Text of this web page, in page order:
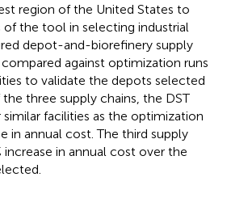
region of the United States to
of the tool in selecting industrial
depot-and-biorefinery supply
against optimization runs
to validate the depots selected
three supply chains, the DST
facilities as the optimization
in annual cost. The third supply
increase in annual cost over the